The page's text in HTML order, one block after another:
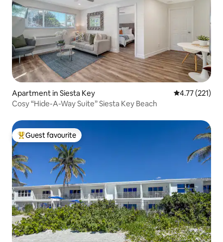
Apartment in Siesta Key 4.77 out of 5
4.77 (221)
Cosy “Hide-A-Way Suite” Siesta Key Beach
Top guest favourite
Guest favourite